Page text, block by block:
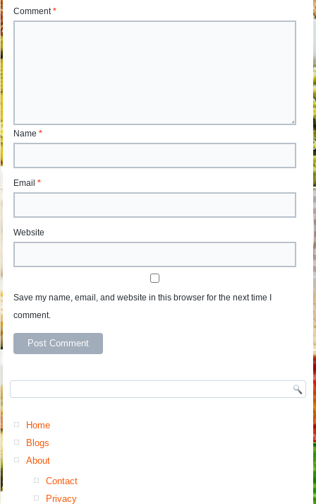
Comment*
Name*
Email*
Website
Save my name, email, and website in this browser for the next time I
comment.
Home
Blogs
About
Contact
Privacy